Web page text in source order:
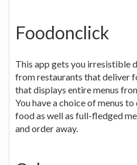
Foodonclick
This app gets you irresistible
from restaurants that deliver
that displays entire menus
You have a choice of menus
food as well as full-fledged
and order away.